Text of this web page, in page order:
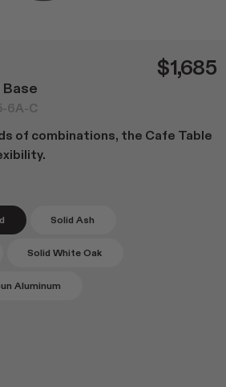
Material Samples
Custom Options
6A-C
$1,685
of combinations, the Cafe Table
Solid Ash
Solid White Oak
Aluminum